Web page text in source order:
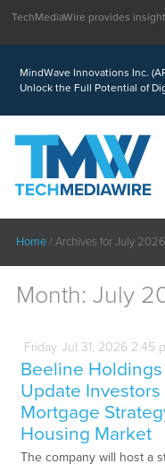
MindWave Innovations Inc.
Unlock the Full Potential of
TechMediaWire provides
Home/Archives for July 2026
Month: July
Friday Jul 31, 2026 2:45
Beeline Holdings
Update
Mortgage
Housing Market
The company will host a